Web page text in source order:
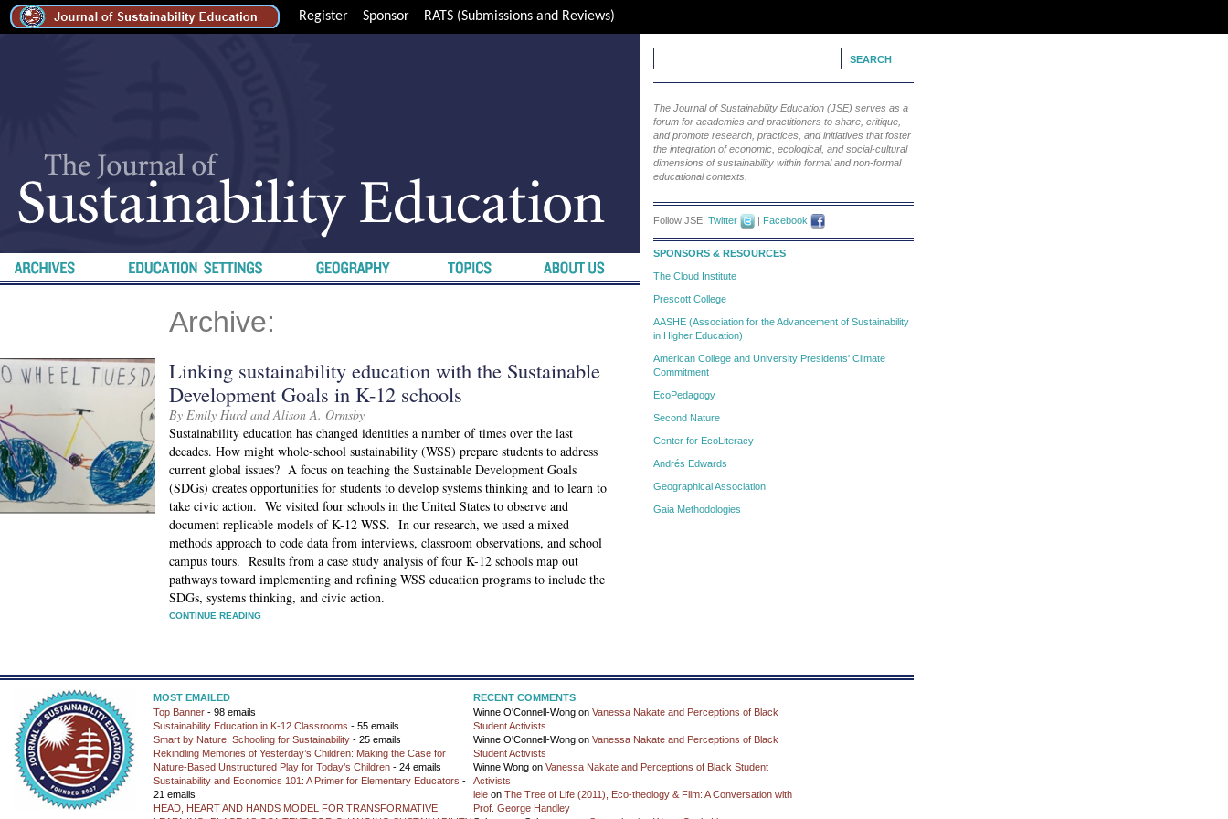
Register Sponsor RATS (Submissions and Reviews)
Archive:
Linking sustainability education with the Sustainable
Development Goals in K-12 schools
By Emily Hurd and Alison A. Ormsby
Sustainability education has changed identities a number of times over the last
decades. How might whole-school sustainability (WSS) prepare students to address
current global issues? A focus on teaching the Sustainable Development Goals
(SDGs) creates opportunities for students to develop systems thinking and to learn to
take civic action. We visited four schools in the United States to observe and
document replicable models of K-12 WSS. In our research, we used a mixed
methods approach to code data from interviews, classroom observations, and school
campus tours. Results from a case study analysis of four K-12 schools map out
pathways toward implementing and refining WSS education programs to include the
SDGs, systems thinking, and civic action.
CONTINUE READING
The Journal of Sustainability Education (JSE) serves as a
forum for academics and practitioners to share, critique,
and promote research, practices, and initiatives that foster
the integration of economic, ecological, and social-cultural
dimensions of sustainability within formal and non-formal
educational contexts.
Follow JSE: Twitter | Facebook
SPONSORS & RESOURCES
The Cloud Institute
Prescott College
AASHE (Association for the Advancement of Sustainability
in Higher Education)
American College and University Presidents' Climate
Commitment
EcoPedagogy
Second Nature
Center for EcoLiteracy
Andrés Edwards
Geographical Association
Gaia Methodologies
MOST EMAILED
Top Banner - 98 emails
Sustainability Education in K-12 Classrooms - 55 emails
Smart by Nature: Schooling for Sustainability - 25 emails
Rekindling Memories of Yesterday’s Children: Making the Case for
Nature-Based Unstructured Play for Today’s Children - 24 emails
Sustainability and Economics 101: A Primer for Elementary Educators -
21 emails
HEAD, HEART AND HANDS MODEL FOR TRANSFORMATIVE
RECENT COMMENTS
Winne O'Connell-Wong on Vanessa Nakate and Perceptions of Black
Student Activists
Winne O'Connell-Wong on Vanessa Nakate and Perceptions of Black
Student Activists
Winne Wong on Vanessa Nakate and Perceptions of Black Student
Activists
lele on The Tree of Life (2011), Eco-theology & Film: A Conversation with
Prof. George Handley